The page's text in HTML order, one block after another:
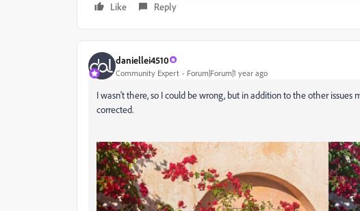
Like Reply
daniellei4510
Community Expert Forum|Forum|1 year ago
I wasn't there, so I could be wrong, but in addition to the other
corrected.